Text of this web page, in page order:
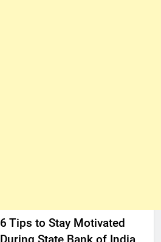
6 Tips to Stay Motivated